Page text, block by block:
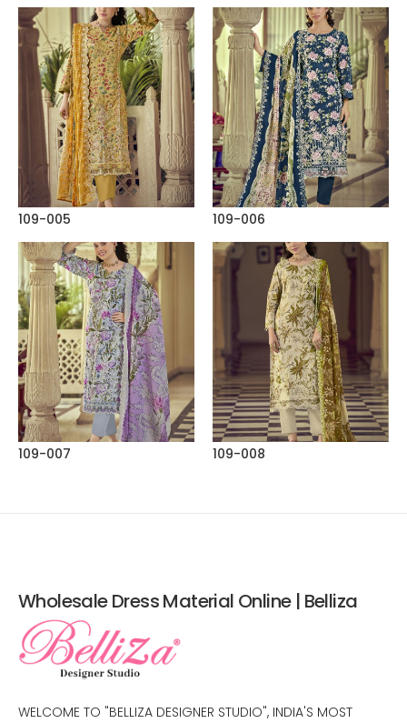
109-005 109-006
109-007 109-008
Wholesale Dress Material Online | Belliza
WELCOME TO "BELLIZA DESIGNER STUDIO", INDIA'S MOST